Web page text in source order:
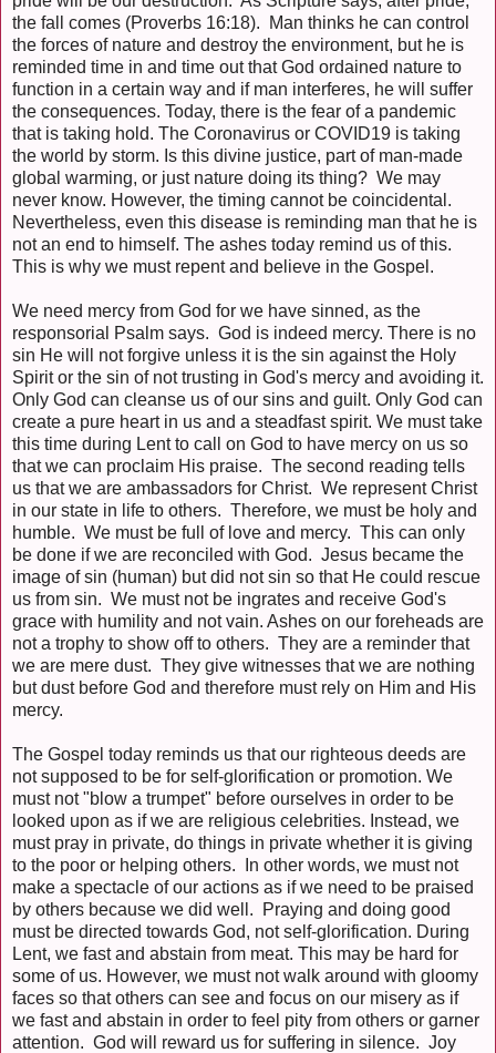
the fall comes (Proverbs 16:18). Man thinks he can control
the forces of nature and destroy the environment, but he is
reminded time in and time out that God ordained nature to
function in a certain way and if man interferes, he will suffer
the consequences. Today, there is the fear of a pandemic
that is taking hold. The Coronavirus or COVID19 is taking
the world by storm. Is this divine justice, part of man-made
global warming, or just nature doing its thing? We may
never know. However, the timing cannot be coincidental.
Nevertheless, even this disease is reminding man that he is
not an end to himself. The ashes today remind us of this.
This is why we must repent and believe in the Gospel.
We need mercy from God for we have sinned, as the
responsorial Psalm says. God is indeed mercy. There is no
sin He will not forgive unless it is the sin against the Holy
Spirit or the sin of not trusting in God's mercy and avoiding it.
Only God can cleanse us of our sins and guilt. Only God can
create a pure heart in us and a steadfast spirit. We must take
this time during Lent to call on God to have mercy on us so
that we can proclaim His praise. The second reading tells
us that we are ambassadors for Christ. We represent Christ
in our state in life to others. Therefore, we must be holy and
humble. We must be full of love and mercy. This can only
be done if we are reconciled with God. Jesus became the
image of sin (human) but did not sin so that He could rescue
us from sin. We must not be ingrates and receive God's
grace with humility and not vain. Ashes on our foreheads are
not a trophy to show off to others. They are a reminder that
we are mere dust. They give witnesses that we are nothing
but dust before God and therefore must rely on Him and His
mercy.
The Gospel today reminds us that our righteous deeds are
not supposed to be for self-glorification or promotion. We
must not "blow a trumpet" before ourselves in order to be
looked upon as if we are religious celebrities. Instead, we
must pray in private, do things in private whether it is giving
to the poor or helping others. In other words, we must not
make a spectacle of our actions as if we need to be praised
by others because we did well. Praying and doing good
must be directed towards God, not self-glorification. During
Lent, we fast and abstain from meat. This may be hard for
some of us. However, we must not walk around with gloomy
faces so that others can see and focus on our misery as if
we fast and abstain in order to feel pity from others or garner
attention. God will reward us for suffering in silence. Joy